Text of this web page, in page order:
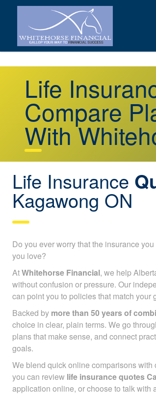
Life
Compare
With
Life Insurance
Kagawong ON
Do you ever worry that the insurance
you love?
AtWhitehorse Financial, we help
without confusion or pressure. Our
can point you to policies that match your
Backed by more than 50 years of
choice in clear, plain terms. We go
plans that make sense, and connect
goals.
We blend quick online comparisons
you can review life insurance quotes
application online, or choose to talk with